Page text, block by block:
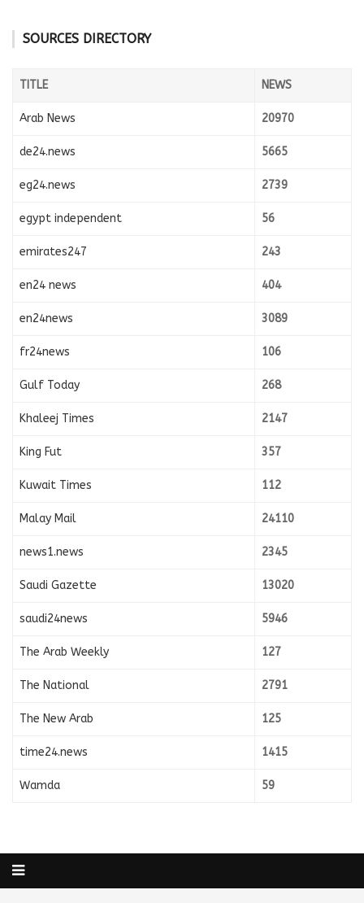
SOURCES DIRECTORY
TITLE NEWS
Arab News 20970
de24.news 5665
eg24.news 2739
egypt independent 56
emirates247 243
en24 news 404
en24news 3089
fr24news 106
Gulf Today 268
Khaleej Times 2147
King Fut 357
Kuwait Times 112
Malay Mail 24110
news1.news 2345
Saudi Gazette 13020
saudi24news 5946
The Arab Weekly 127
The National 2791
The New Arab 125
time24.news 1415
Wamda 59